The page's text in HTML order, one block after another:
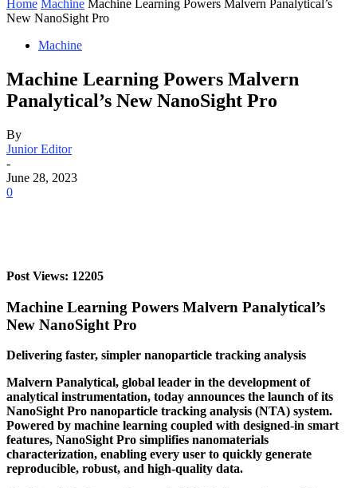
Home Machine Machine Learning Powers Malvern Panalytical’s
New NanoSight Pro
Machine
Machine Learning Powers Malvern
Panalytical’s New NanoSight Pro
By
Junior Editor
-
June 28, 2023
0
Post Views: 12205
Machine Learning Powers Malvern Panalytical’s
New NanoSight Pro
Delivering faster, simpler nanoparticle tracking analysis
Malvern Panalytical, global leader in the development of
analytical instrumentation, today announces the launch of its
NanoSight Pro nanoparticle tracking analysis (NTA) system.
Powered by machine learning coupled with designed-in smart
features, NanoSight Pro simplifies nanomaterials
characterization, enabling every user to quickly generate
reproducible, robust, and high-quality data.